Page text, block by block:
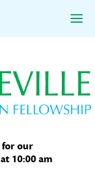
for our
10:00 am